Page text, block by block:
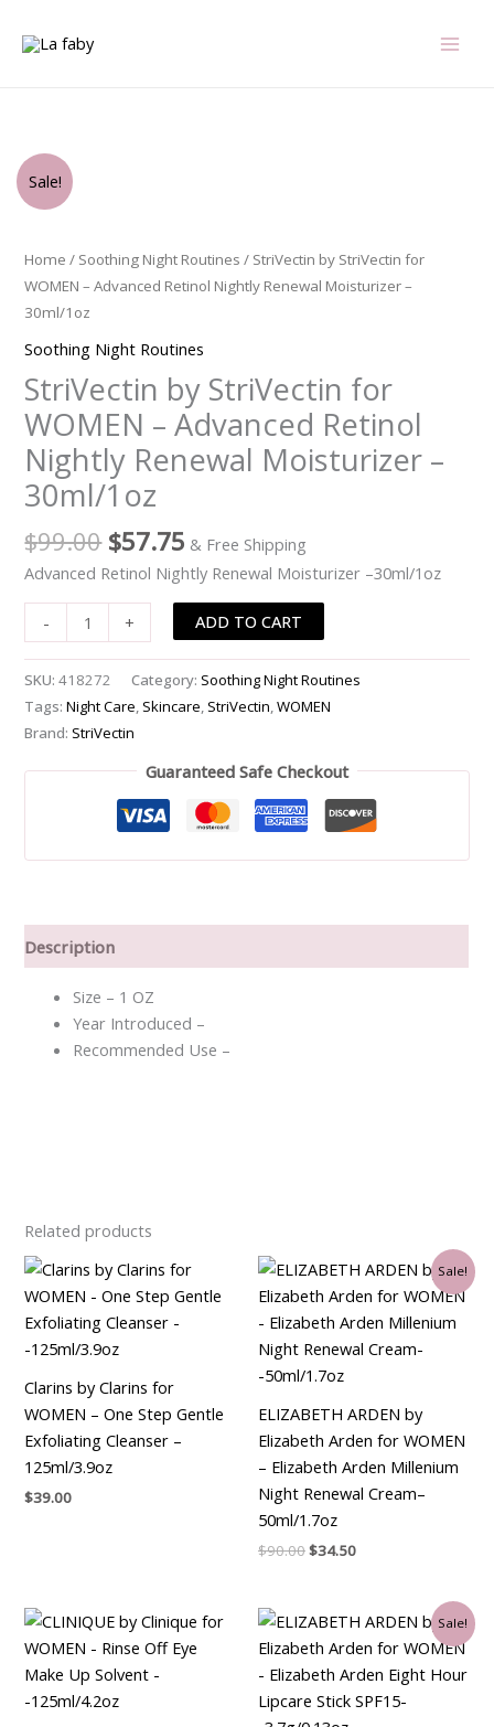
Sale!
Home / Soothing Night Routines / StriVectin by StriVectin for
WOMEN – Advanced Retinol Nightly Renewal Moisturizer –
30ml/1oz
Soothing Night Routines
StriVectin by StriVectin for
WOMEN – Advanced Retinol
Nightly Renewal Moisturizer –
30ml/1oz
$99.00
$99.00.
$57.75
$57.75.
& Free Shipping
Advanced Retinol Nightly Renewal Moisturizer –30ml/1oz
-
StriVectin
by
for
WOMEN
-
Retinol
Nightly
Renewal
Moisturizer
-30ml/1oz
+ ADD TO CART
SKU:418272 Category: Soothing Night Routines
Tags:Night Care, Skincare, StriVectin,WOMEN
Brand: StriVectin
Guaranteed Safe Checkout
Description
Size – 1 OZ
Year Introduced –
Recommended Use –
Related products
Clarins by Clarins for
WOMEN – One Step Gentle
Exfoliating Cleanser –
125ml/3.9oz
$39.00
Sale!
ELIZABETH ARDEN by
Elizabeth Arden for WOMEN
– Elizabeth Arden Millenium
Night Renewal Cream–
50ml/1.7oz
$90.00
Original
price
was:
$90.00.
$34.50
Current
price
is:
$34.50.
Sale!
Original
price
was:
$35.00.
Current
price
is:
$21.00.